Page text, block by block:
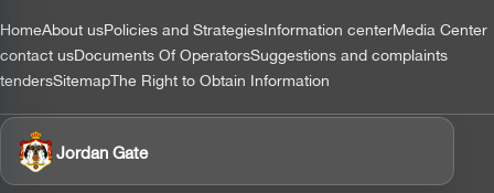
التذييل
HomeAbout usPolicies and StrategiesInformation centerMedia Center
contact usDocuments Of OperatorsSuggestions and complaints
tendersSitemapThe Right to Obtain Information
Jordan Gate